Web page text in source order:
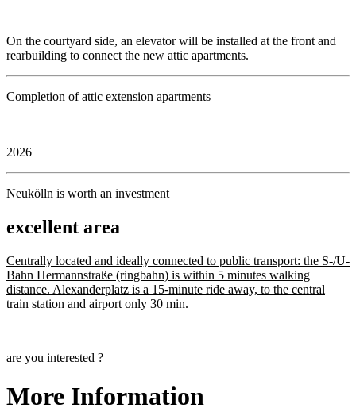
On the courtyard side, an elevator will be installed at the front and
rearbuilding to connect the new attic apartments.
Completion of attic extension apartments
2026
Neukölln is worth an investment
excellent area
Centrally located and ideally connected to public transport: the S-/U-
Bahn Hermannstraße (ringbahn) is within 5 minutes walking
distance. Alexanderplatz is a 15-minute ride away, to the central
train station and airport only 30 min.
are you interested ?
More Information